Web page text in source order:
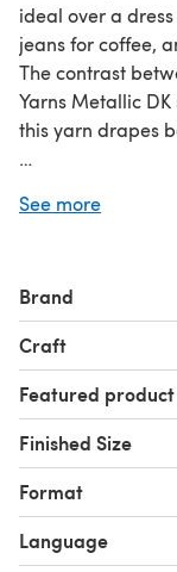
ideal over a
jeans for coffee,
The contrast
Yarns Metallic
this yarn drapes
Jacket - Free
Discover
patterns at
See more
Brand
Craft
Featured product
Finished Size
Format
Language